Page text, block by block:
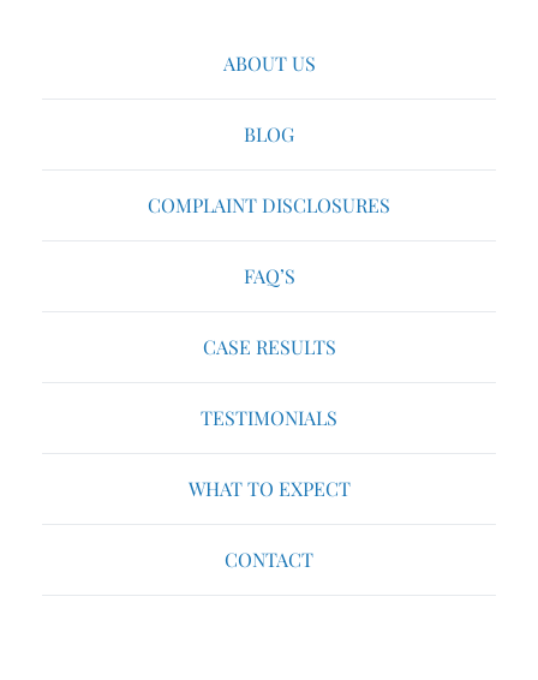
ABOUT US
BLOG
COMPLAINT DISCLOSURES
FAQ’S
CASE RESULTS
TESTIMONIALS
WHAT TO EXPECT
CONTACT